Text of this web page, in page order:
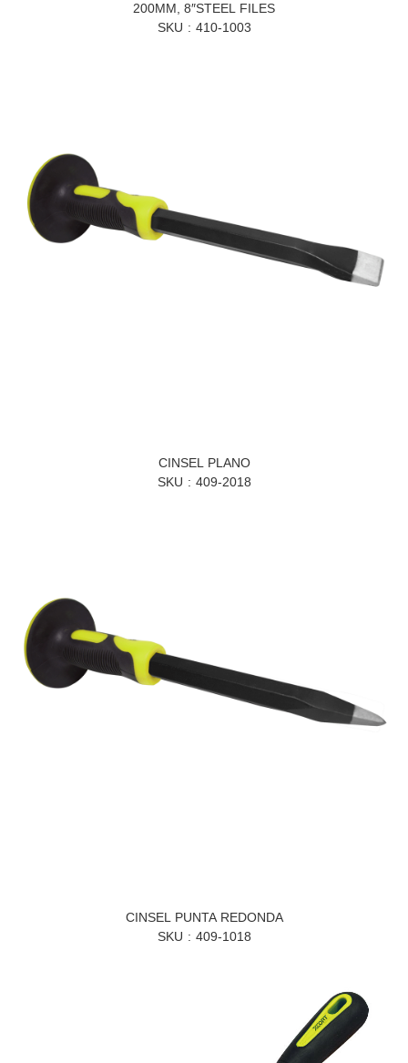
200MM, 8″STEEL FILES
SKU
410-1003
CINSEL PLANO
SKU
409-2018
CINSEL PUNTA REDONDA
SKU
409-1018